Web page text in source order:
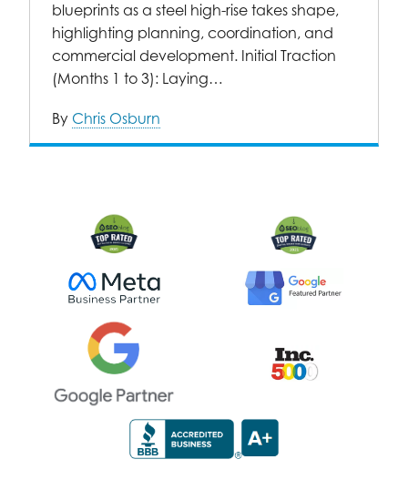
blueprints as a steel high-rise takes shape,
highlighting planning, coordination, and
commercial development. Initial Traction
(Months 1 to 3): Laying…
By Chris Osburn